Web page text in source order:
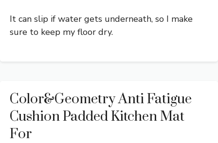
It can slip if water gets underneath, so I make
sure to keep my floor dry.
Color&Geometry Anti Fatigue
Cushion Padded Kitchen Mat
For